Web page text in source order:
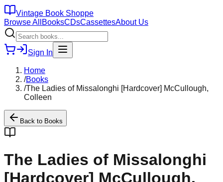
Vintage Book Shoppe
Browse All BooksCDsCassettesAbout Us
Sign In
Home
/Books
/The Ladies of Missalonghi [Hardcover] McCullough,
Colleen
Back to Books
The Ladies of Missalonghi
[Hardcover] McCullough,